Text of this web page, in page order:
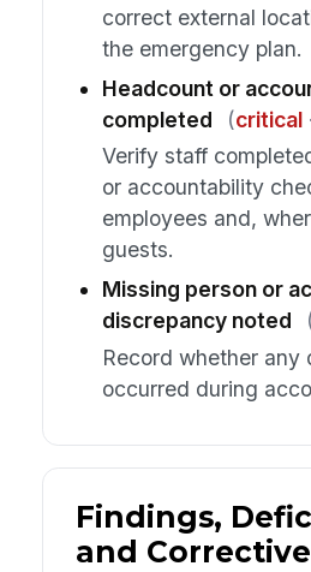
correct external
the emergency plan.
Headcount or
completed
(critical
Verify staff
or accountability
employees and,
guests.
Missing person or
discrepancy noted
Record whether any
occurred during
Findings,
and